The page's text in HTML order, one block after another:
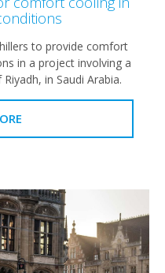
to provide comfort
in a project involving a
in Saudi Arabia.